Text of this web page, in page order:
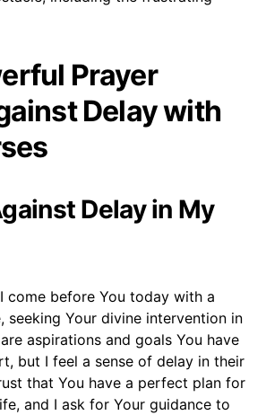
Prayer
Delay with
Delay in My
come before You today with a
seeking Your divine intervention in
aspirations and goals You have
but I feel a sense of delay in their
that You have a perfect plan for
and I ask for Your guidance to